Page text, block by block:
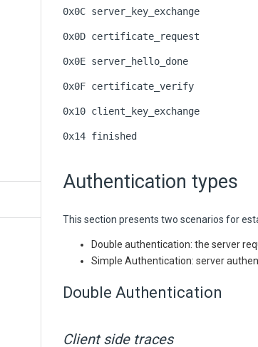
0x0C server_key_exchange
0x0D certificate_request
0x0E server_hello_done
0x0F certificate_verify
0x10 client_key_exchange
0x14 finished
Authentication types
This section presents two scenarios for
Double authentication: the server
Simple Authentication: server
Double Authentication
Client side traces